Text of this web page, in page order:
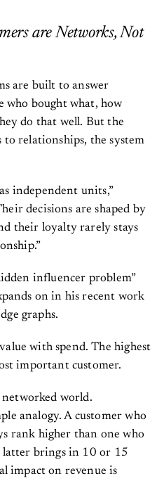
are Networks, Not
are built to answer
who bought what, how
do that well. But the
relationships, the system
independent units,”
decisions are shaped by
their loyalty rarely stays
influencer problem”
on in his recent work
graphs.
with spend. The highest
important customer.
networked world.
analogy. A customer who
rank higher than one who
brings in 10 or 15
impact on revenue is